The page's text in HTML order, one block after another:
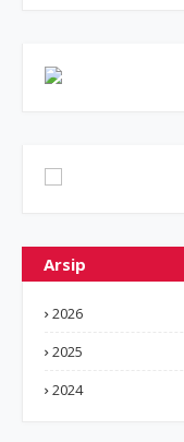
Arsip
2026
2025
2024